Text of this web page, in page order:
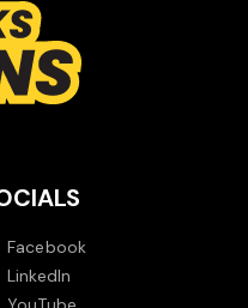
Facebook
LinkedIn